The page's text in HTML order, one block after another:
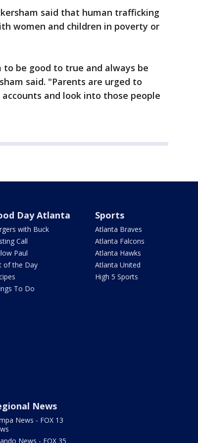
said that human trafficking
women and children in poverty or
be good to true and always be
said. "Parents are urged to
and look into those people
Day Atlanta
with Buck
Call
Paul
of the Day
To Do
Sports
Atlanta Braves
Atlanta Falcons
Atlanta Hawks
Atlanta United
High 5 Sports
News
News - FOX 13
News - FOX 35